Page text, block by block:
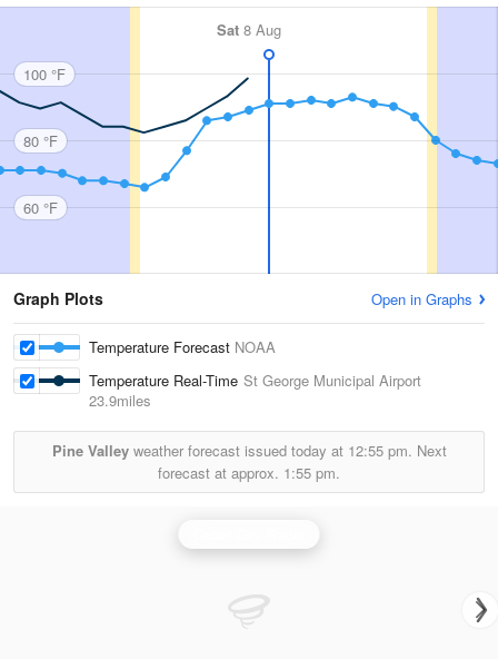
Sat 8 Aug
100 °F
80 °F
60 °F
Graph Plots Open in Graphs
Temperature Forecast NOAA
Temperature Real-Time St George Municipal Airport
23.9miles
Pine Valleyweather forecast issued today at 12:55 pm. Next
forecast at approx. 1:55 pm.